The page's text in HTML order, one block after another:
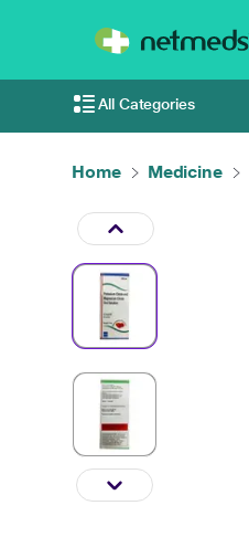
All Categories
Home Medicine